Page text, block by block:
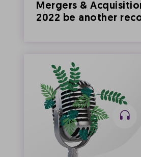
Mergers &
2022 be another